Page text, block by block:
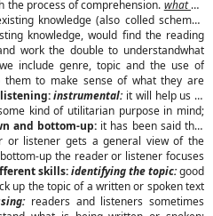
the process of comprehension. what we
knowledge (also colled schema),
knowledge, would find the reading
work the double to understandwhat
include genre, topic and the use of
them to make sense of what they are
listening:instrumental:it will help us to
kind of utilitarian purpose in mind;
and bottom-up: it has been said that
or listener gets a general view of the
up the reader or listener focuses
skills:identifying the topic:good
up the topic of a written or spoken text
readers and listeners sometimes